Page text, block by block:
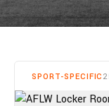
SPORT-SPECIFIC